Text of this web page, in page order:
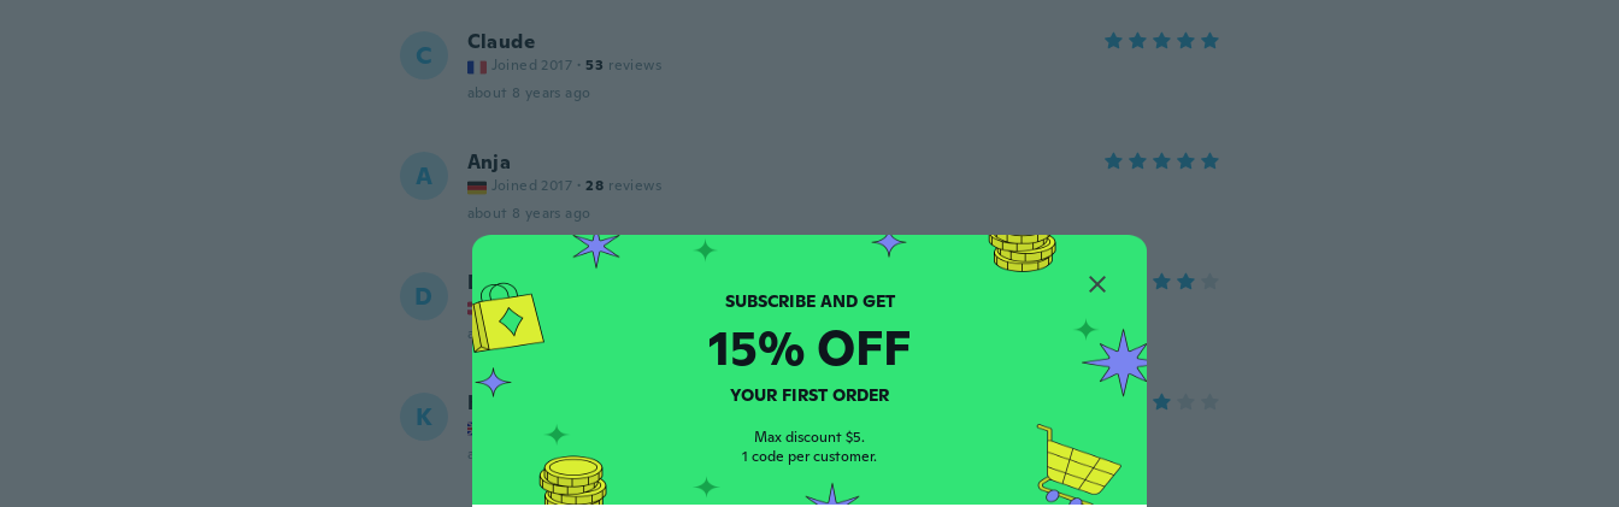
C Claude
Joined 2017 · 53 reviews
about 8 years ago
A Anja
Joined 2017 · 28 reviews
about 8 years ago
D Dea
Joined 2016
uploads
about 8 years ago
K Keeley
Joined 2015
about 8 years ago
SUBSCRIBE AND GET
15% OFF
YOUR FIRST ORDER
Max discount $5.
1 code per customer.